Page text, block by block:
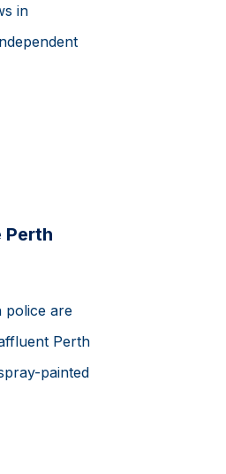
in
Perth
police are
Perth
painted